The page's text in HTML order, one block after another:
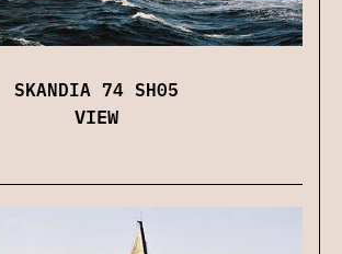
SKANDIA 74 SH05
VIEW